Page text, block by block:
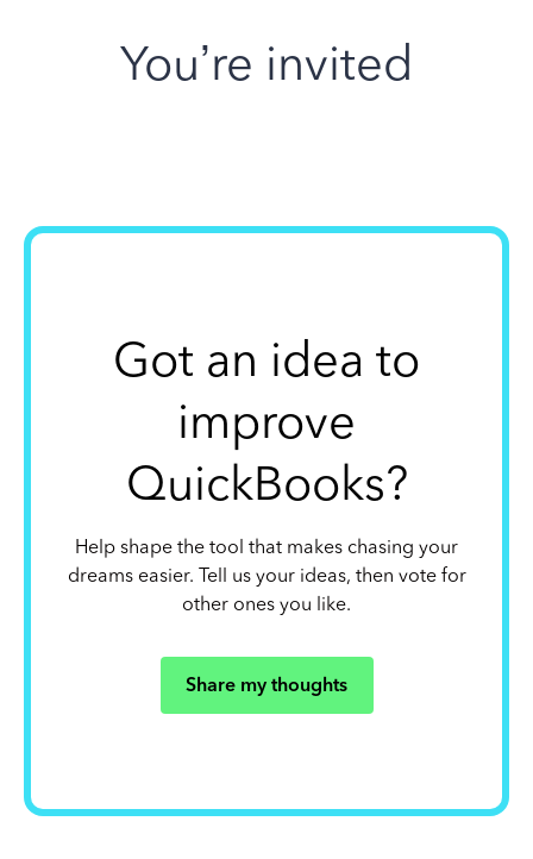
You’re invited
Got an idea to
improve
QuickBooks?
Help shape the tool that makes chasing your
dreams easier. Tell us your ideas, then vote for
other ones you like.
Share my thoughts